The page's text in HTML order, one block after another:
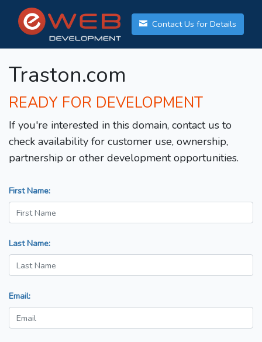
Contact Us for Details
Traston.com
READY FOR DEVELOPMENT
If you're interested in this domain, contact us to
check availability for customer use, ownership,
partnership or other development opportunities.
First Name:
Last Name:
Email: